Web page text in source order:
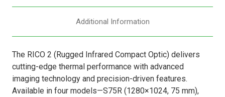
Additional Information
The RICO 2 (Rugged Infrared Compact Optic) delivers
cutting-edge thermal performance with advanced
imaging technology and precision-driven features.
Available in four models—S75R (1280×1024, 75 mm),